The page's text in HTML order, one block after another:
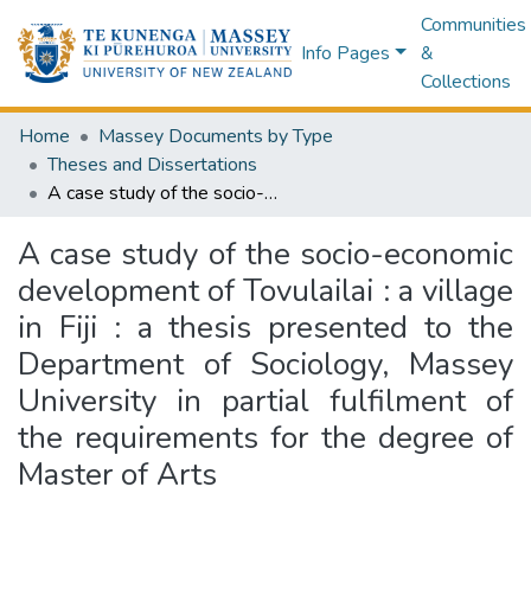
Info Pages
Communities
&
Collections
Home
Massey Documents by Type
Theses and Dissertations
A case study of the socio-economic development of Tovulailai : a village in Fiji : a thesis presented to the Department of Sociology, Massey University in partial fulfilment of the requirements for the degree of Master of Arts
A case study of the socio-economic
development of Tovulailai : a village
in Fiji : a thesis presented to the
Department of Sociology, Massey
University in partial fulfilment of
the requirements for the degree of
Master of Arts